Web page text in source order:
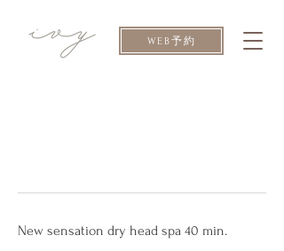
WEB予約
New sensation dry head spa 40 min.